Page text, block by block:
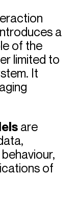
a
of the
limited to
It
are
of